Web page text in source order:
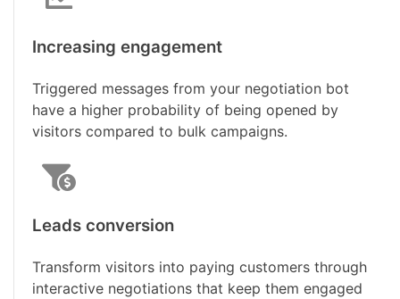
Increasing engagement
Triggered messages from your negotiation bot
have a higher probability of being opened by
visitors compared to bulk campaigns.
Leads conversion
Transform visitors into paying customers through
interactive negotiations that keep them engaged